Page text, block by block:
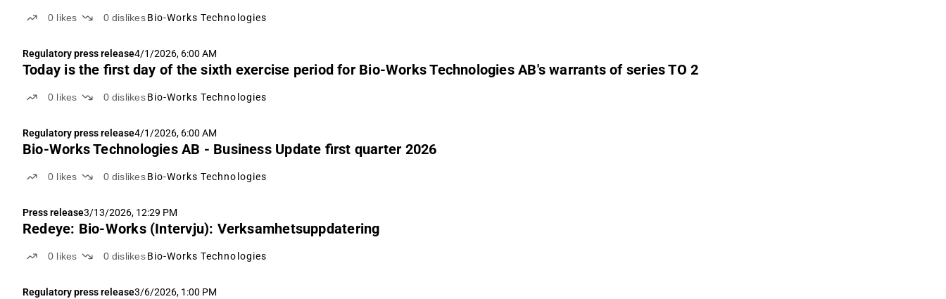
0 likes 0 dislikes Bio-Works Technologies
Regulatory press release4/1/2026, 6:00 AM
Today is the first day of the sixth exercise period for Bio-Works Technologies AB's warrants of series TO 2
0 likes 0 dislikes Bio-Works Technologies
Regulatory press release4/1/2026, 6:00 AM
Bio-Works Technologies AB - Business Update first quarter 2026
0 likes 0 dislikes Bio-Works Technologies
Press release3/13/2026, 12:29 PM
Redeye: Bio-Works (Intervju): Verksamhetsuppdatering
0 likes 0 dislikes Bio-Works Technologies
Regulatory press release3/6/2026, 1:00 PM